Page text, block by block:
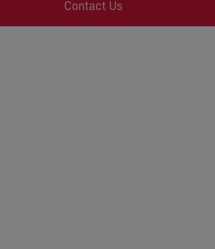
Contact Us